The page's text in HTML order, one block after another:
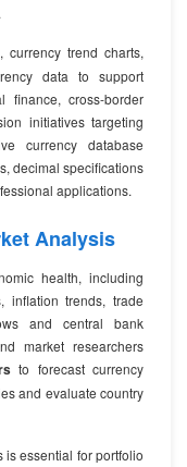
, currency trend charts,
data to support
finance, cross-border
initiatives targeting
currency database
decimal specifications
applications.
Analysis
health, including
inflation trends, trade
and central bank
market researchers
to forecast currency
and evaluate country
essential for portfolio